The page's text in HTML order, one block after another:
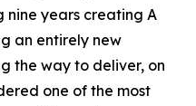
nine years creating A
an entirely new
the way to deliver, on
one of the most